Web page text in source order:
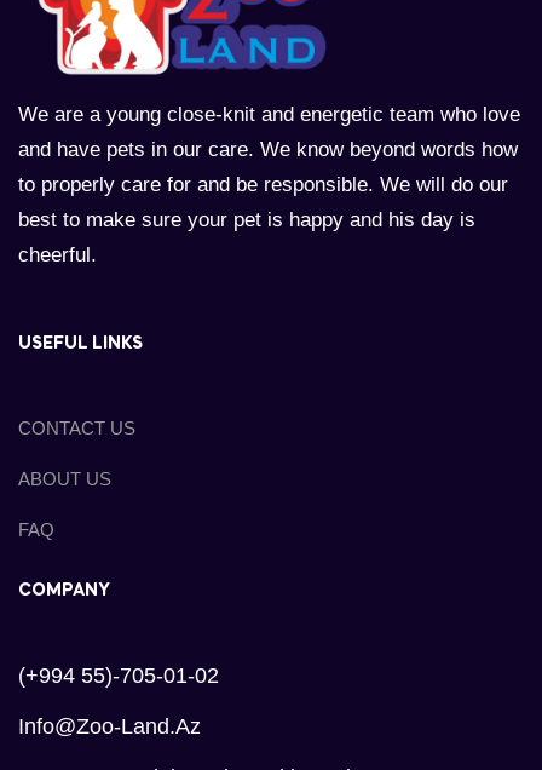
We are a young close-knit and energetic team who love
and have pets in our care. We know beyond words how
to properly care for and be responsible. We will do our
best to make sure your pet is happy and his day is
cheerful.
USEFUL LINKS
CONTACT US
ABOUT US
FAQ
COMPANY
(+994 55)-705-01-02
Info@zoo-Land.az